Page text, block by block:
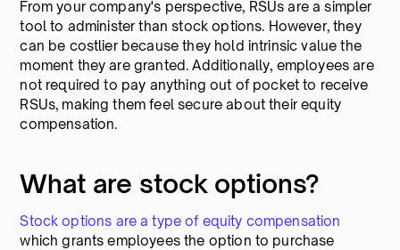
From your company's perspective, RSUs are a simpler
tool to administer than stock options. However, they
can be costlier because they hold intrinsic value the
moment they are granted. Additionally, employees are
not required to pay anything out of pocket to receive
RSUs, making them feel secure about their equity
compensation.
What are stock options?
Stock options are a type of equity compensation
which grants employees the option to purchase